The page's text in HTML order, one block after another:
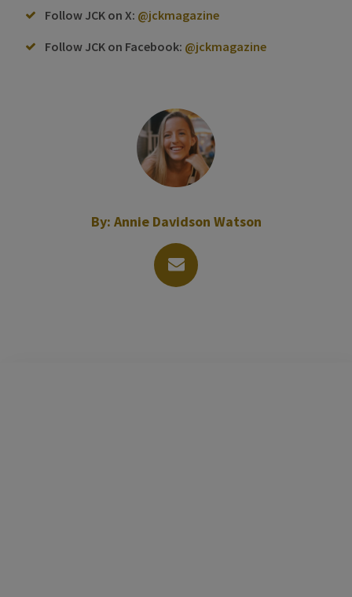
Follow JCK on X: @jckmagazine
Follow JCK on Facebook: @jckmagazine
By: Annie Davidson Watson